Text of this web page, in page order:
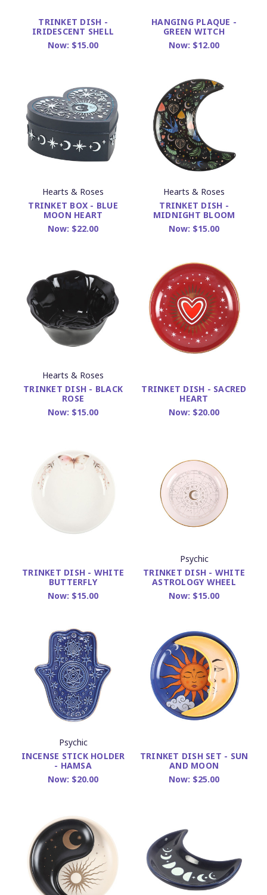
TRINKET DISH -
IRIDESCENT SHELL
Now: $15.00
HANGING PLAQUE -
GREEN WITCH
Now: $12.00
Hearts & Roses
TRINKET BOX - BLUE
MOON HEART
Now: $22.00
Hearts & Roses
TRINKET DISH -
MIDNIGHT BLOOM
Now: $15.00
Hearts & Roses
TRINKET DISH - BLACK
ROSE
Now: $15.00
TRINKET DISH - SACRED
HEART
Now: $20.00
TRINKET DISH - WHITE
BUTTERFLY
Now: $15.00
Psychic
TRINKET DISH - WHITE
ASTROLOGY WHEEL
Now: $15.00
Psychic
INCENSE STICK HOLDER
- HAMSA
Now: $20.00
TRINKET DISH SET - SUN
AND MOON
Now: $25.00